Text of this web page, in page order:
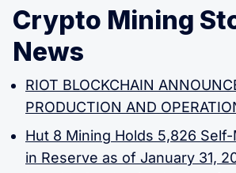
Crypto Mining
News
RIOT BLOCKCHAIN
PRODUCTION AND
Hut 8 Mining Holds 5,826
in Reserve as of January 31,